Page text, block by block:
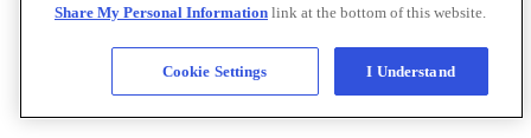
Share My Personal Information link at the bottom of this website.
Cookie Settings I Understand